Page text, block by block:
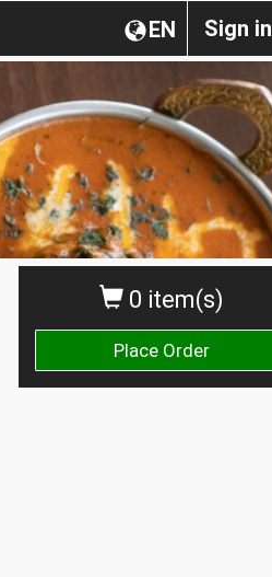
Sign in
EN
0 item(s)
Place Order